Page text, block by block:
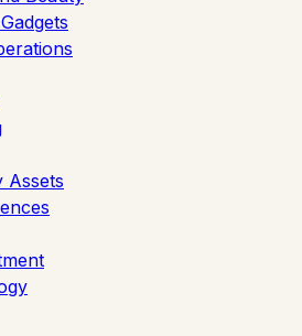
Assets